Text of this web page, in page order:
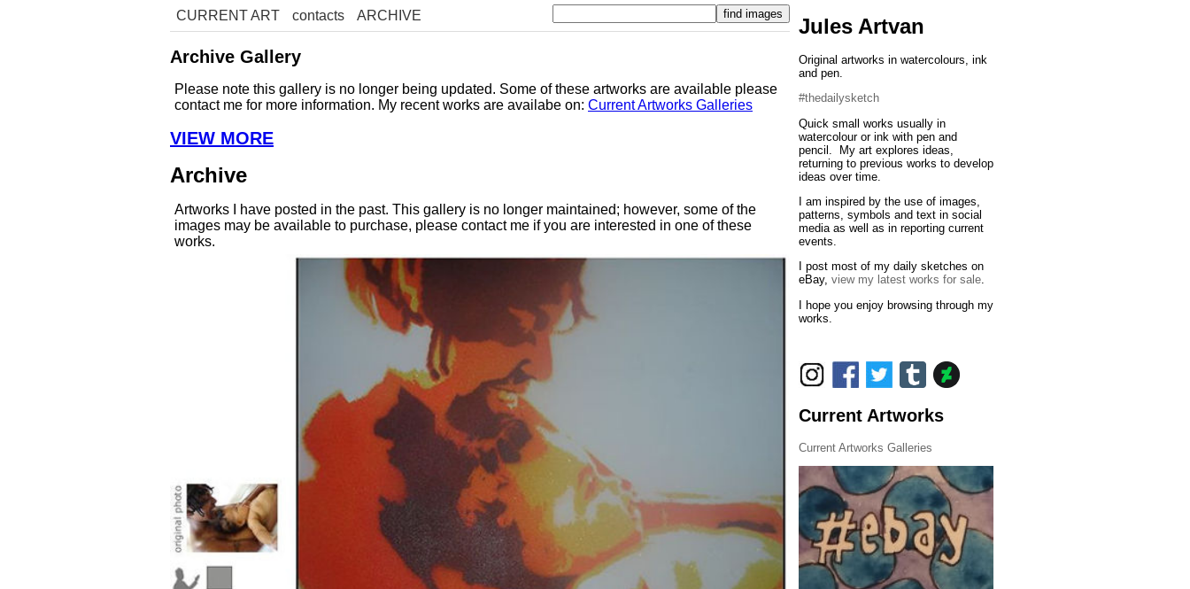
CURRENT ART contacts ARCHIVE
Archive Gallery
Please note this gallery is no longer being updated. Some of these artworks are available please
contact me for more information. My recent works are availabe on: Current Artworks Galleries
VIEW MORE
Archive
Artworks I have posted in the past. This gallery is no longer maintained; however, some of the
images may be available to purchase, please contact me if you are interested in one of these
works.
Jules Artvan
Original artworks in watercolours, ink
and pen.
#thedailysketch
Quick small works usually in
watercolour or ink with pen and
pencil. My art explores ideas,
returning to previous works to develop
ideas over time.
I am inspired by the use of images,
patterns, symbols and text in social
media as well as in reporting current
events.
I post most of my daily sketches on
eBay, view my latest works for sale.
I hope you enjoy browsing through my
works.
Current Artworks
Current Artworks Galleries